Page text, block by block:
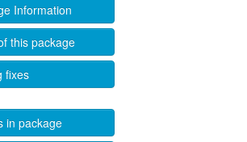
Information
this package
fixes
in package